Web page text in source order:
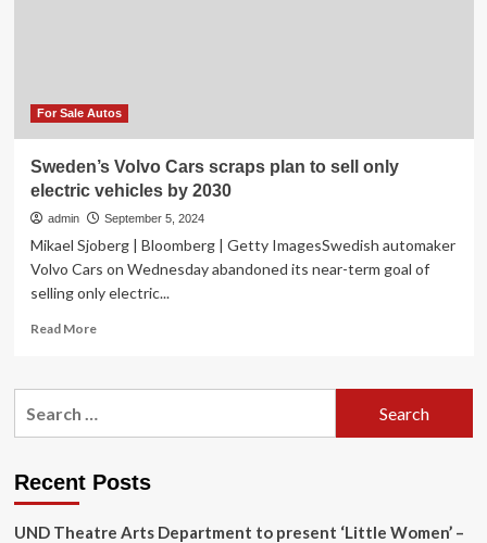
For Sale Autos
Sweden’s Volvo Cars scraps plan to sell only
electric vehicles by 2030
admin September 5, 2024
Mikael Sjoberg | Bloomberg | Getty ImagesSwedish automaker
Volvo Cars on Wednesday abandoned its near-term goal of
selling only electric...
Read MoreRead
Sweden’s
to
only
Recent Posts
UND Theatre Arts Department to present ‘Little Women’ –